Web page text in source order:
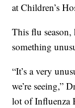
at Children’s
This flu season,
something
“It’s a very
we’re seeing,”
lot of Influenza